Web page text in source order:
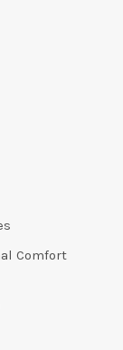
Comfort